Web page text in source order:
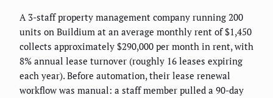
A 3-staff property management company running 200
units on Buildium at an average monthly rent of $1,450
collects approximately $290,000 per month in rent, with
8% annual lease turnover (roughly 16 leases expiring
each year). Before automation, their lease renewal
workflow was manual: a staff member pulled a 90-day